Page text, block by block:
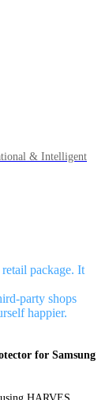
& Intelligent
package. It
party shops
happier.
for Samsung